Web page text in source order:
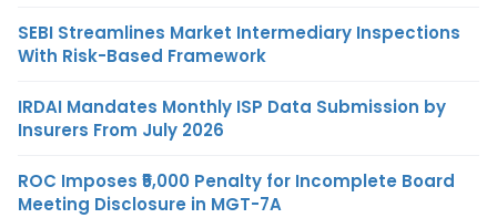
SEBI Streamlines Market Intermediary Inspections
With Risk-Based Framework
IRDAI Mandates Monthly ISP Data Submission by
Insurers From July 2026
ROC Imposes ₹5,000 Penalty for Incomplete Board
Meeting Disclosure in MGT-7A